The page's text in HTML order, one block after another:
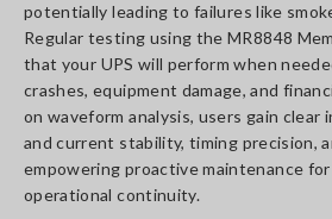
potentially leading to failures like
Regular testing using the MR8848
that your UPS will perform when
crashes, equipment damage, and
on waveform analysis, users gain
and current stability, timing precision,
empowering proactive maintenance
operational continuity.